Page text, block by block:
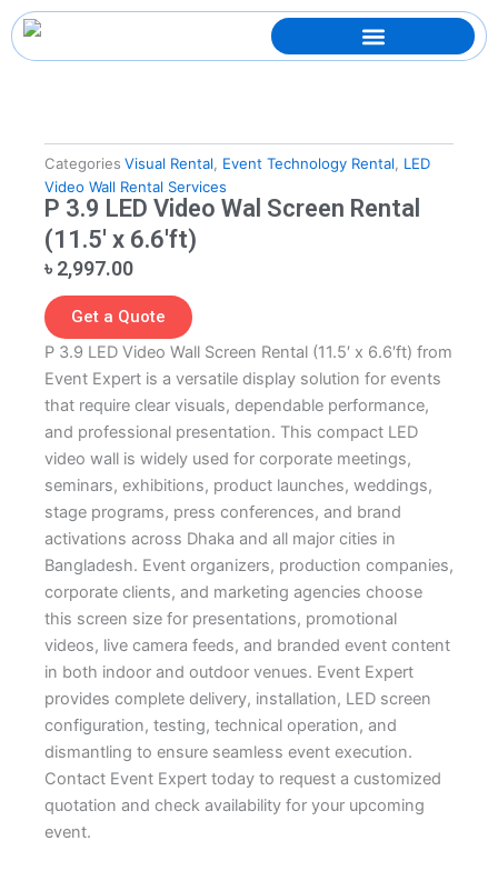
Skip
to
content
Categories Visual Rental Event Technology Rental
LED
Video Wall Rental Services
P 3.9 LED Video Wal Screen Rental
(11.5′ x 6.6′ft)
৳ 2,997.00
Get a Quote
P 3.9 LED Video Wall Screen Rental (11.5′ x 6.6′ft) from
Event Expert is a versatile display solution for events
that require clear visuals, dependable performance,
and professional presentation. This compact LED
video wall is widely used for corporate meetings,
seminars, exhibitions, product launches, weddings,
stage programs, press conferences, and brand
activations across Dhaka and all major cities in
Bangladesh. Event organizers, production companies,
corporate clients, and marketing agencies choose
this screen size for presentations, promotional
videos, live camera feeds, and branded event content
in both indoor and outdoor venues. Event Expert
provides complete delivery, installation, LED screen
configuration, testing, technical operation, and
dismantling to ensure seamless event execution.
Contact Event Expert today to request a customized
quotation and check availability for your upcoming
event.